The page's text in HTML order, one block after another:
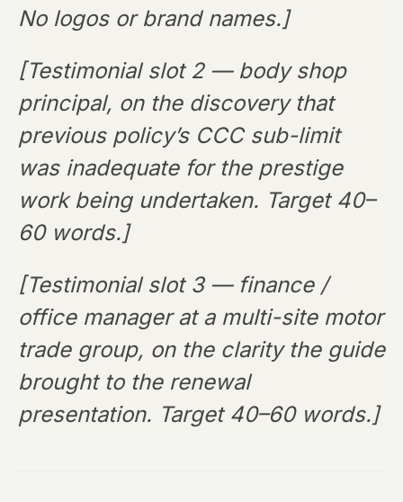
No logos or brand names.]
[Testimonial slot 2 — body shop
principal, on the discovery that
previous policy’s CCC sub-limit
was inadequate for the prestige
work being undertaken. Target 40–
60 words.]
[Testimonial slot 3 — finance /
office manager at a multi-site motor
trade group, on the clarity the guide
brought to the renewal
presentation. Target 40–60 words.]